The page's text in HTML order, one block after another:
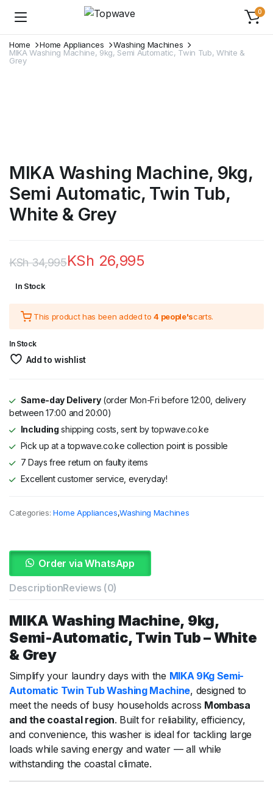
0
Home Home Appliances
Washing Machines
MIKA Washing Machine, 9kg, Semi Automatic, Twin Tub, White &
Grey
MIKA Washing Machine, 9kg,
Semi Automatic, Twin Tub,
White & Grey
KSh34,995
price
was:
KSh 34,995.
KSh 26,995
price
is:
KSh 26,995.
In Stock
This product has been added to4 people'scarts.
In Stock
Add to wishlist
Same-day Delivery(order Mon-Fri before 12:00, delivery
between 17:00 and 20:00)
Including shipping costs, sent by topwave.co.ke
Pick up at a topwave.co.ke collection point is possible
7 Days free return on faulty items
Excellent customer service, everyday!
Categories: Home Appliances,Washing Machines
Order via WhatsApp
DescriptionReviews (0)
MIKA Washing Machine, 9kg,
Semi-Automatic, Twin Tub –White
& Grey
Simplifyyour laundry dayswith the MIKA 9Kg Semi-
Automatic Twin TubWashing Machine, designed to
meetthe needsof busy householdsacross Mombasa
and the coastal region. Builtfor reliability,efficiency,
and convenience, this washer is ideal for tackling large
loadswhilesaving energy andwater — all while
withstanding the coastalclimate.